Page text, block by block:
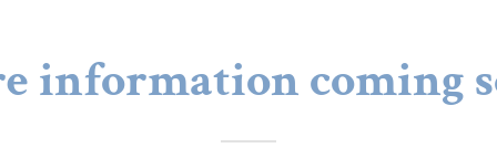
information coming